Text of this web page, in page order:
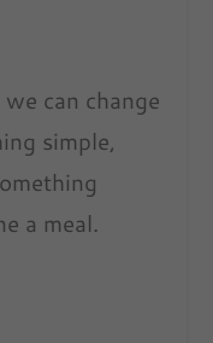
can change
simple,
a meal.